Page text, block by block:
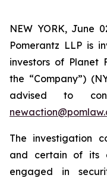
NEW YORK, June
Pomerantz LLP is
investors of Planet
the “Company”)
advised to
The investigation
and certain of its
engaged in